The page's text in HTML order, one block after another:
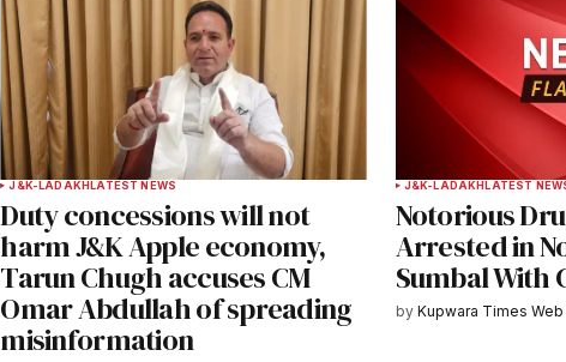
J&K-LADAKH LATEST NEWS
Duty concessions will not
harm J&K Apple economy,
Tarun Chugh accuses CM
Omar Abdullah of spreading
misinformation
J&K-LADAKH LATEST
Notorious
Arrested in
Sumbal With
by Kupwara Times